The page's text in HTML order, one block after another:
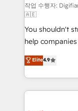
makes us different? 🚀 Top 0.5% of
agencies ⚙️ The strongest technical ability and
integration capabilities 💼
partners who
business, processes and
working with
organisations,
complex use cases 🏆 CRM
작업 수행자:
🇦🇪
You shouldn't
help
process-
Marketing,
so selling and
feels easy and pain-free.
Elite4.9